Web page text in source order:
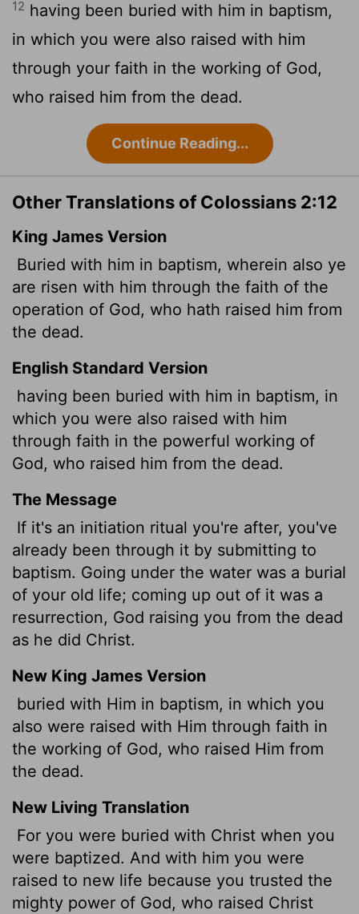
12 having been buried with him in baptism,
in which you were also raised with him
through your faith in the working of God,
who raised him from the dead.
Continue Reading...
Other Translations of Colossians 2:12
King James Version
Buried with him in baptism, wherein also ye
are risen with him through the faith of the
operation of God, who hath raised him from
the dead.
English Standard Version
having been buried with him in baptism, in
which you were also raised with him
through faith in the powerful working of
God, who raised him from the dead.
The Message
If it's an initiation ritual you're after, you've
already been through it by submitting to
baptism. Going under the water was a burial
of your old life; coming up out of it was a
resurrection, God raising you from the dead
as he did Christ.
New King James Version
buried with Him in baptism, in which you
also were raised with Him through faith in
the working of God, who raised Him from
the dead.
New Living Translation
For you were buried with Christ when you
were baptized. And with him you were
raised to new life because you trusted the
mighty power of God, who raised Christ